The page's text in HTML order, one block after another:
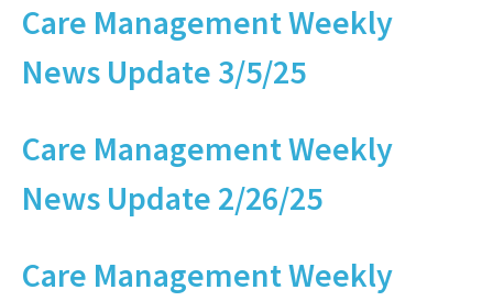
Care Management Weekly
News Update 3/5/25
Care Management Weekly
News Update 2/26/25
Care Management Weekly